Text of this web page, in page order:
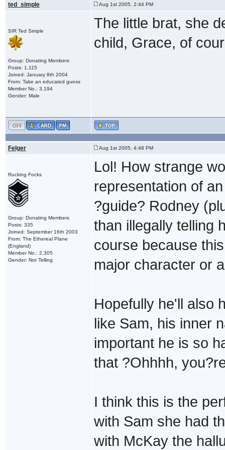
ted_simple Aug 1st 2005, 2:44 PM
SIR Ted Simple
Group: Donating Members
Posts: 1,115
Joined: January 8th 2004
From: Take an educated guess
Member No.: 3,194
Gender: Male
The little brat, she
child, Grace, of
Felger Aug 1st 2005, 4:48 PM
Rucking Focks
Group: Donating Members
Posts: 335
Joined: September 16th 2003
From: The Ethereal Plane
(England)
Member No.: 2,305
Gender: Not Telling
Lol! How strange
representation of
?guide? Rodney
than illegally telling
course because
major character or
Hopefully he'll also
like Sam, his inner
important he is so
that ?Ohhhh,
I think this is the
with Sam she had
with McKay the